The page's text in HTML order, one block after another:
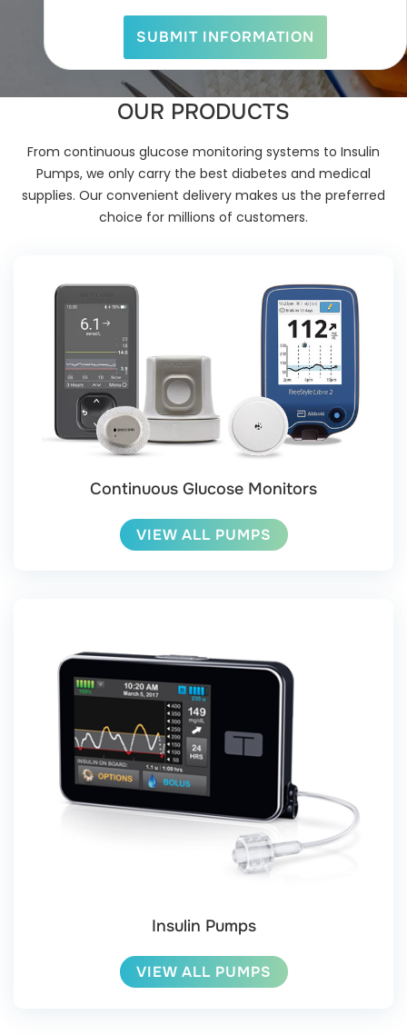
*
m
e
*
d
r
s
*
C
o
d
e
SUBMIT INFORMATION
OUR PRODUCTS
From continuous glucose monitoring systems to Insulin
Pumps, we only carry the best diabetes and medical
supplies. Our convenient delivery makes us the preferred
choice for millions of customers.
Continuous Glucose Monitors
VIEW ALL PUMPS
Insulin Pumps
VIEW ALL PUMPS